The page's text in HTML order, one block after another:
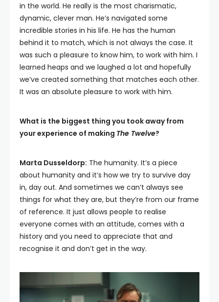
in the world. He really is the most charismatic,
dynamic, clever man. He’s navigated some
incredible stories in his life. He has the human
behind it to match, which is not always the case. It
was such a pleasure to know him, to work with him. I
learned heaps and we laughed a lot and hopefully
we’ve created something that matches each other.
It was an absolute pleasure to work with him.
What is the biggest thing you took away from
your experience of making The Twelve?
Marta Dusseldorp: The humanity. It’s a piece
about humanity and it’s how we try to survive day
in, day out. And sometimes we can’t always see
things for what they are, but they’re from our frame
of reference. It just allows people to realise
everyone comes with an attitude, comes with a
history and you need to appreciate that and
recognise it and don’t get in the way.